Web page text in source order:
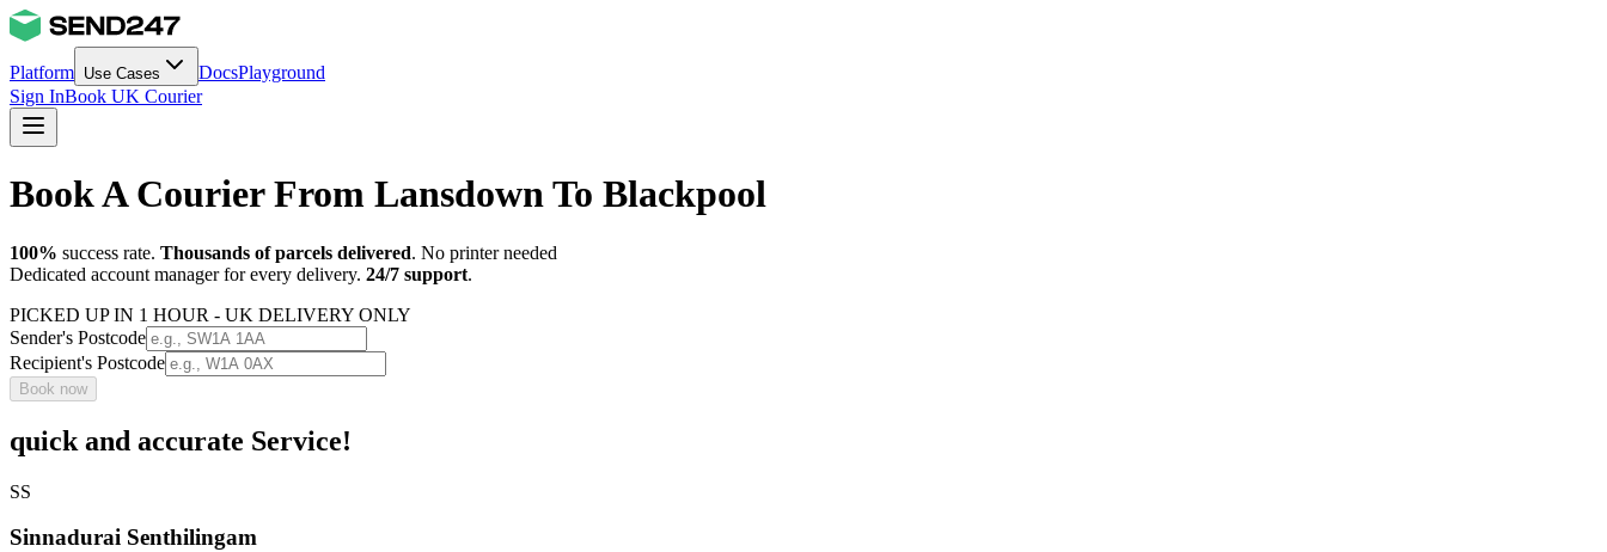
Platform Use Cases DocsPlayground
Sign InBook UK Courier
Book A Courier From Lansdown To Blackpool
100% success rate. Thousands of parcels delivered. No printer needed
Dedicated account manager for every delivery. 24/7 support.
PICKED UP IN 1 HOUR - UK DELIVERY ONLY
Sender's Postcode
Recipient's Postcode
Book now
quick and accurate Service!
SS
Sinnadurai Senthilingam